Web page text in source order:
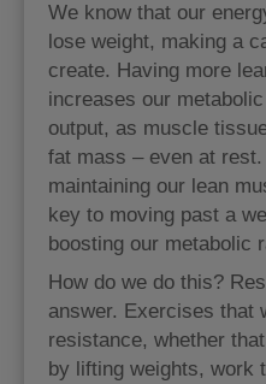
We know that our
lose weight, making a
create. Having more
increases our
output, as muscle
fat mass – even at
maintaining our lean
key to moving past a
boosting our metabolic
How do we do this?
answer. Exercises that
resistance, whether
by lifting weights, work